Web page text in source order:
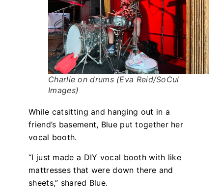
Charlie on drums (Eva Reid/SoCul
Images)
While catsitting and hanging out in a
friend’s basement, Blue put together her
vocal booth.
“I just made a DIY vocal booth with like
mattresses that were down there and
sheets,” shared Blue.